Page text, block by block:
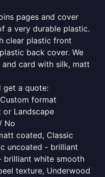
pages and cover
a very durable plastic.
clear plastic front
back cover. We
card with silk, matt
get a quote:
format
Landscape
No
coated, Classic
uncoated - brilliant
brilliant white smooth
texture, Underwood